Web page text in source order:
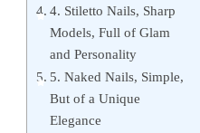
4. Stiletto Nails, Sharp
Models, Full of Glam
and Personality
5. Naked Nails, Simple,
But of a Unique
Elegance